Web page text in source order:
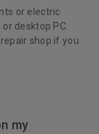
or electric
desktop PC.
shop if you
my